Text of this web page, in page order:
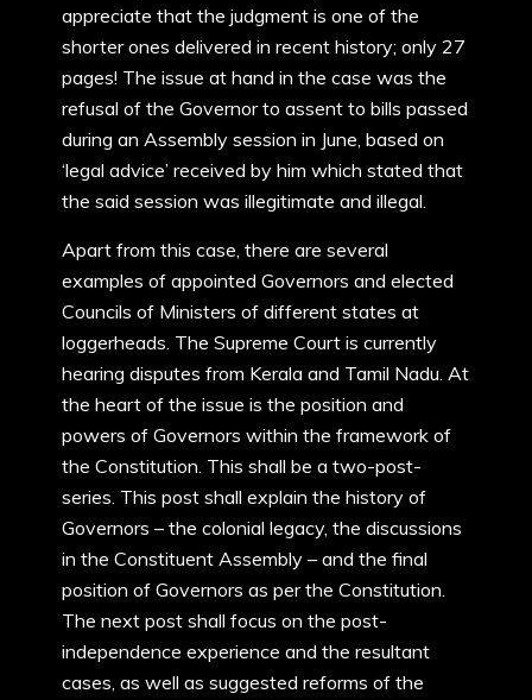
appreciate that the judgment is one of the
shorter ones delivered in recent history; only 27
pages! The issue at hand in the case was the
refusal of the Governor to assent to bills passed
during an Assembly session in June, based on
‘legal advice’ received by him which stated that
the said session was illegitimate and illegal.
Apart from this case, there are several
examples of appointed Governors and elected
Councils of Ministers of different states at
loggerheads. The Supreme Court is currently
hearing disputes from Kerala and Tamil Nadu. At
the heart of the issue is the position and
powers of Governors within the framework of
the Constitution. This shall be a two-post-
series. This post shall explain the history of
Governors – the colonial legacy, the discussions
in the Constituent Assembly – and the final
position of Governors as per the Constitution.
The next post shall focus on the post-
independence experience and the resultant
cases, as well as suggested reforms of the